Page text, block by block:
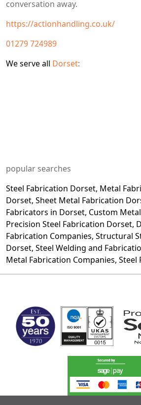
conversation away.
https://actionhandling.co.uk/
01279 724989
We serve all Dorset:
popular searches
Steel Fabrication Dorset, Metal
Dorset, Sheet Metal Fabrication
Fabricators in Dorset, Custom
Precision Steel Fabrication Dorset,
Fabrication Companies, Structural
Dorset, Steel Welding and
Metal Fabrication Companies, Steel